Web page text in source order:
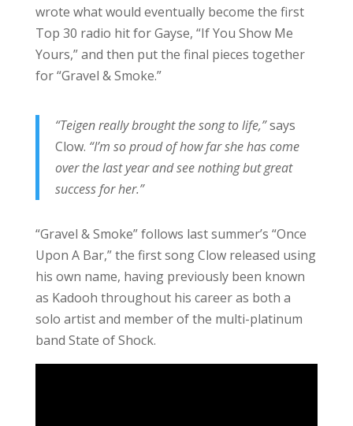
wrote what would eventually become the first
Top 30 radio hit for Gayse, “If You Show Me
Yours,” and then put the final pieces together
for “Gravel & Smoke.”
“Teigen really brought the song to life,”says
Clow. “I’m so proud of how far she has come
over the last year and see nothing but great
success for her.”
“Gravel & Smoke” follows last summer’s “Once
Upon A Bar,” the first song Clow released using
his own name, having previously been known
as Kadooh throughout his career as both a
solo artist and member of the multi-platinum
band State of Shock.